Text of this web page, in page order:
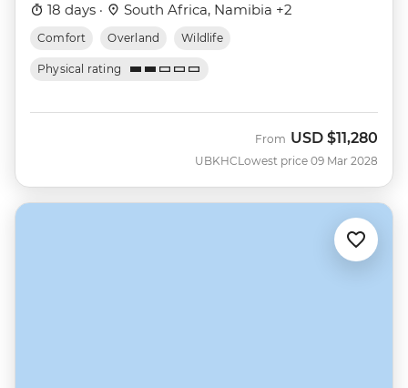
18 days · South Africa, Namibia +2
Comfort Overland Wildlife
Physical rating
UBKHC
From USD $11,280
Lowest price 09 Mar 2028